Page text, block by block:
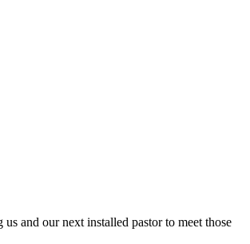
and our next installed pastor to meet those